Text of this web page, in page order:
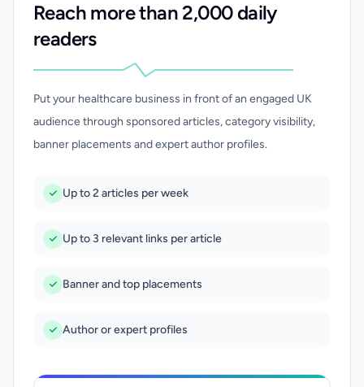
Reach more than 2,000 daily
readers
Put your healthcare business in front of an engaged UK
audience through sponsored articles, category visibility,
banner placements and expert author profiles.
Up to 2 articles per week
Up to 3 relevant links per article
Banner and top placements
Author or expert profiles